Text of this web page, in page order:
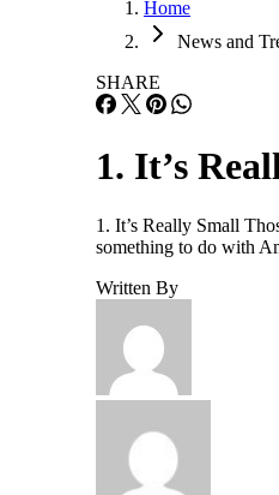
Home
News and
SHARE
1. It’s
1. It’s Really Small
something to do with
Written By